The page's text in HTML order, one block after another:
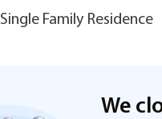
Single Family Residence
We